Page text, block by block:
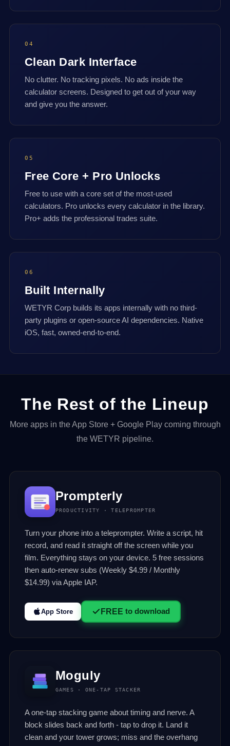
04
Clean Dark Interface
No clutter. No tracking pixels. No ads inside the
calculator screens. Designed to get out of your way
and give you the answer.
05
Free Core + Pro Unlocks
Free to use with a core set of the most-used
calculators. Pro unlocks every calculator in the library.
Pro+ adds the professional trades suite.
06
Built Internally
WETYR Corp builds its apps internally with no third-
party plugins or open-source AI dependencies. Native
iOS, fast, owned-end-to-end.
The Rest of the Lineup
More apps in the App Store + Google Play coming through
the WETYR pipeline.
Prompterly
PRODUCTIVITY · TELEPROMPTER
Turn your phone into a teleprompter. Write a script, hit
record, and read it straight off the screen while you
film. Everything stays on your device. 5 free sessions
then auto-renew subs (Weekly $4.99 / Monthly
$14.99) via Apple IAP.
App Store FREE to download
Moguly
GAMES · ONE-TAP STACKER
A one-tap stacking game about timing and nerve. A
block slides back and forth - tap to drop it. Land it
clean and your tower grows; miss and the overhang